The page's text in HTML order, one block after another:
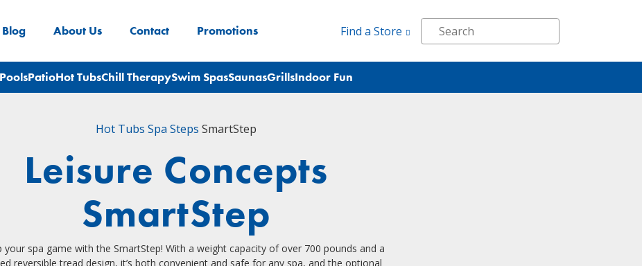
Blog About Us Contact Promotions Find a Store
PoolsPatioHot TubsChill TherapySwim SpasSaunasGrillsIndoor Fun
Hot Tubs Spa Steps SmartStep
Leisure Concepts
SmartStep
your spa game with the SmartStep! With a weight capacity of over 700 pounds and a
reversible tread design, it’s both convenient and safe for any spa, and the optional